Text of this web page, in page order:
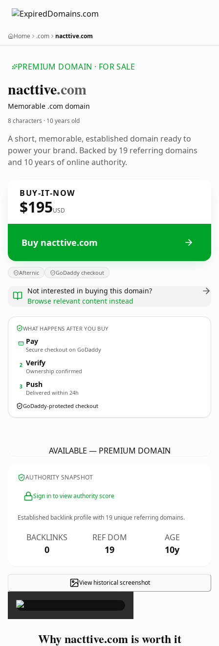
Home .com nacttive.com
PREMIUM DOMAIN · FOR SALE
nacttive.com
Memorable .com domain
8 characters · 10 years old
A short, memorable, established domain ready to
power your brand. Backed by 19 referring domains
and 10 years of online authority.
BUY-IT-NOW
$195USD
Buy nacttive.com
Afternic GoDaddy checkout
Not interested in buying this domain?
Browse relevant content instead
WHAT HAPPENS AFTER YOU BUY
Pay
Secure checkout on GoDaddy
2 Verify
Ownership confirmed
3 Push
Delivered within 24h
GoDaddy-protected checkout
AVAILABLE — PREMIUM DOMAIN
AUTHORITY SNAPSHOT
Sign in to view authority score
Established backlink profile with 19 unique referring domains.
BACKLINKS
0
REF DOM
19
AGE
10y
View historical screenshot
×
Why nacttive.com is worth it